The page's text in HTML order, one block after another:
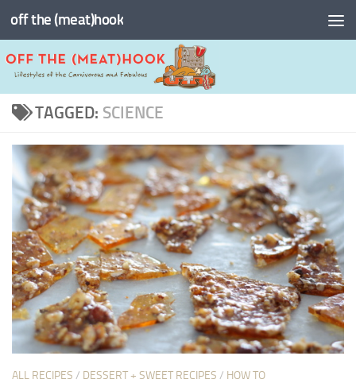
Skip to content
off the (meat)hook
TAGGED: SCIENCE
ALL RECIPES / DESSERT + SWEET RECIPES / HOW TO